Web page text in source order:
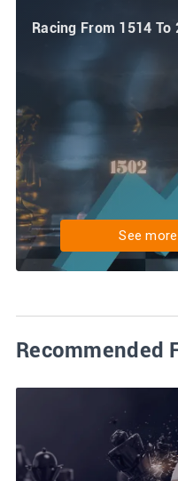
Racing From 1514 To
See more
Recommended